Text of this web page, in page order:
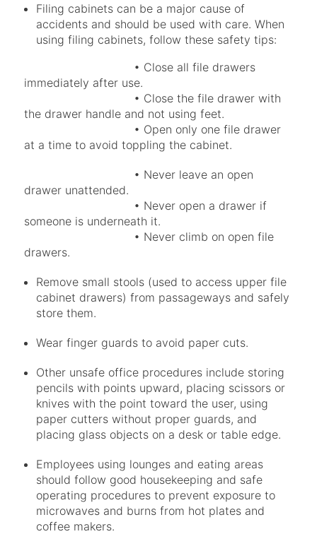
Filing cabinets can be a major cause of
accidents and should be used with care. When
using filing cabinets, follow these safety tips:
• Close all file drawers
immediately after use.
• Close the file drawer with
the drawer handle and not using feet.
• Open only one file drawer
at a time to avoid toppling the cabinet.
• Never leave an open
drawer unattended.
• Never open a drawer if
someone is underneath it.
• Never climb on open file
drawers.
Remove small stools (used to access upper file
cabinet drawers) from passageways and safely
store them.
Wear finger guards to avoid paper cuts.
Other unsafe office procedures include storing
pencils with points upward, placing scissors or
knives with the point toward the user, using
paper cutters without proper guards, and
placing glass objects on a desk or table edge.
Employees using lounges and eating areas
should follow good housekeeping and safe
operating procedures to prevent exposure to
microwaves and burns from hot plates and
coffee makers.